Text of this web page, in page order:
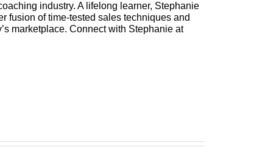
industry. A lifelong learner, Stephanie
fusion of time-tested sales techniques and
marketplace. Connect with Stephanie at